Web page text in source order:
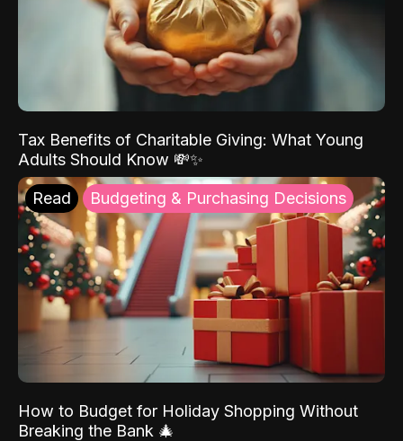
Tax Benefits of Charitable Giving: What Young
Adults Should Know 💸✨
Read Budgeting & Purchasing Decisions
How to Budget for Holiday Shopping Without
Breaking the Bank 🎄